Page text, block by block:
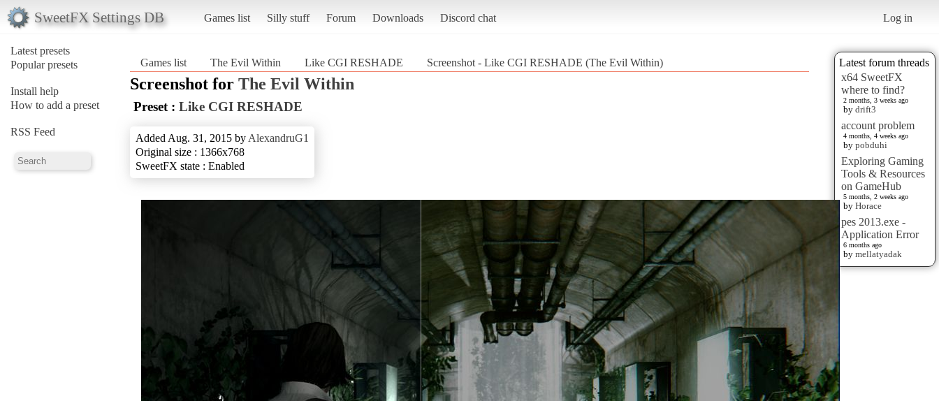
SweetFX Settings DB Games list Silly stuff Forum Downloads Discord chat Log in
Latest presets
Popular presets
Install help
How to add a preset
RSS Feed
Latest forum threads
x64 SweetFX
where to find?
2 months, 3 weeks ago
by drift3
account problem
4 months, 4 weeks ago
by pobduhi
Exploring Gaming
Tools & Resources
on GameHub
5 months, 2 weeks ago
by Horace
pes 2013.exe -
Application Error
6 months ago
by mellatyadak
Games list The Evil Within Like CGI RESHADE Screenshot - Like CGI RESHADE (The Evil Within)
Screenshot for The Evil Within
Preset : Like CGI RESHADE
Added Aug. 31, 2015 by AlexandruG1
Original size : 1366x768
SweetFX state : Enabled